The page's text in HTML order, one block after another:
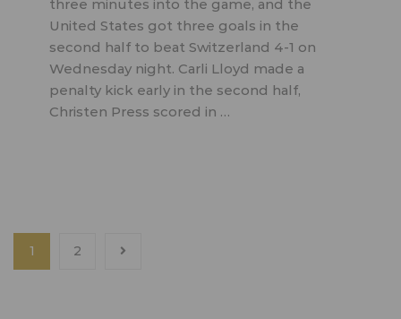
three minutes into the game, and the
United States got three goals in the
second half to beat Switzerland 4-1 on
Wednesday night. Carli Lloyd made a
penalty kick early in the second half,
Christen Press scored in …
1 2